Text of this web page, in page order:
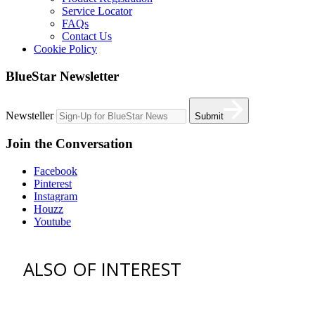
Service Locator
FAQs
Contact Us
Cookie Policy
BlueStar Newsletter
Newsteller Submit
Join the Conversation
Facebook
Pinterest
Instagram
Houzz
Youtube
ALSO OF INTEREST